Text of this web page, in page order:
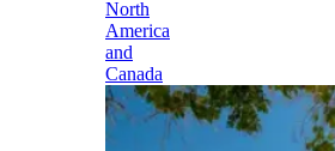
North
America
and
Canada